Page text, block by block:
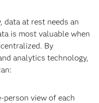
data at rest needs an
is most valuable when
By
analytics technology,
person view of each